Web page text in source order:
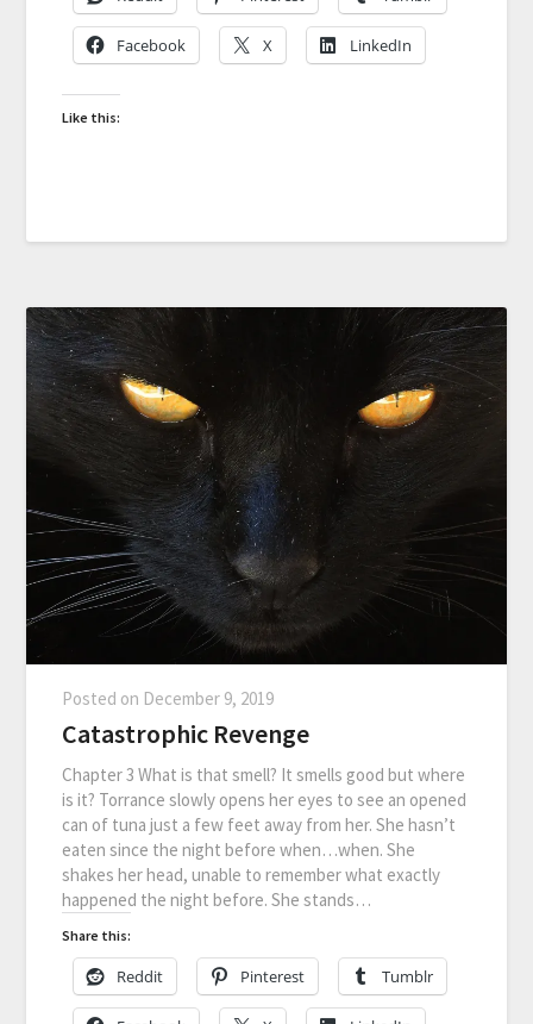
Facebook X LinkedIn
Like this:
Posted on December 9, 2019
Catastrophic Revenge
Chapter 3 What is that smell? It smells good but where
is it? Torrance slowly opens her eyes to see an opened
can of tuna just a few feet away from her. She hasn’t
eaten since the night before when…when. She
shakes her head, unable to remember what exactly
happened the night before. She stands…
Share this:
Reddit Pinterest Tumblr